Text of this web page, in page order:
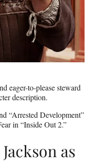
eager-to-please steward
description.
“Arrested Development”
in “Inside Out 2.”
as